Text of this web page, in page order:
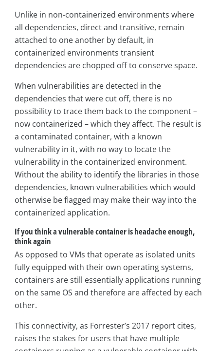
Unlike in non-containerized environments where
all dependencies, direct and transitive, remain
attached to one another by default, in
containerized environments transient
dependencies are chopped off to conserve space.
When vulnerabilities are detected in the
dependencies that were cut off, there is no
possibility to trace them back to the component –
now containerized – which they affect. The result is
a contaminated container, with a known
vulnerability in it, with no way to locate the
vulnerability in the containerized environment.
Without the ability to identify the libraries in those
dependencies, known vulnerabilities which would
otherwise be flagged may make their way into the
containerized application.
If you think a vulnerable container is headache enough,
think again
As opposed to VMs that operate as isolated units
fully equipped with their own operating systems,
containers are still essentially applications running
on the same OS and therefore are affected by each
other.
This connectivity, as Forrester’s 2017 report cites,
raises the stakes for users that have multiple